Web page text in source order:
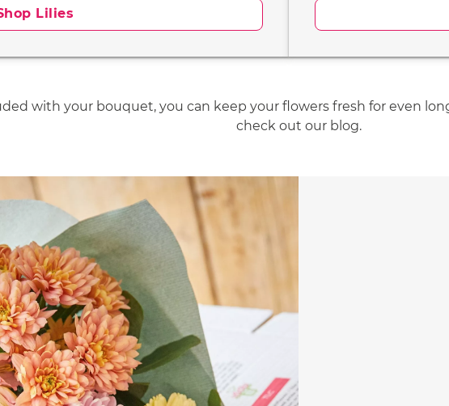
Lilies
with your bouquet, you can keep your flowers fresh for even
check out our blog.